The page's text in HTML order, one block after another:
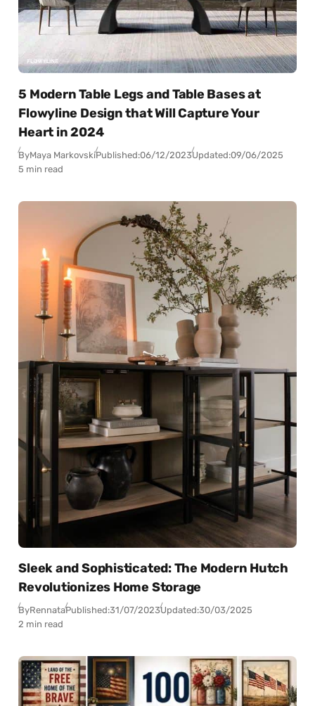
5 Modern Table Legs and Table Bases at
Flowyline Design that Will Capture Your
Heart in 2024
ByMaya MarkovskiPublished:06/12/2023Updated:09/06/2025
5 min read
Sleek and Sophisticated: The Modern Hutch
Revolutionizes Home Storage
ByRennataPublished:31/07/2023Updated:30/03/2025
2 min read